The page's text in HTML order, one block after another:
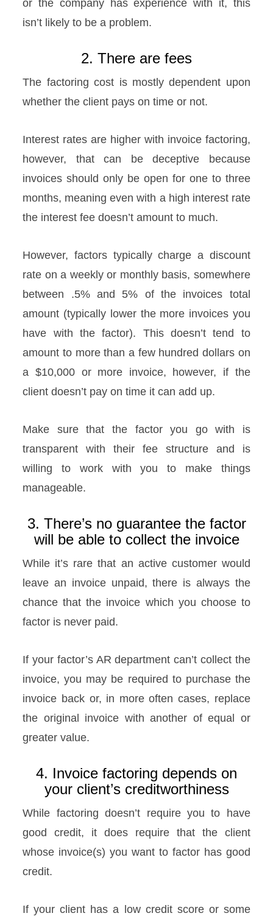
or the company has experience with it, this
isn’t likely to be a problem.
2. There are fees
The factoring cost is mostly dependent upon
whether the client pays on time or not.
Interest rates are higher with invoice factoring,
however, that can be deceptive because
invoices should only be open for one to three
months, meaning even with a high interest rate
the interest fee doesn’t amount to much.
However, factors typically charge a discount
rate on a weekly or monthly basis, somewhere
between .5% and 5% of the invoices total
amount (typically lower the more invoices you
have with the factor). This doesn’t tend to
amount to more than a few hundred dollars on
a $10,000 or more invoice, however, if the
client doesn’t pay on time it can add up.
Make sure that the factor you go with is
transparent with their fee structure and is
willing to work with you to make things
manageable.
3. There’s no guarantee the factor
will be able to collect the invoice
While it’s rare that an active customer would
leave an invoice unpaid, there is always the
chance that the invoice which you choose to
factor is never paid.
If your factor’s AR department can’t collect the
invoice, you may be required to purchase the
invoice back or, in more often cases, replace
the original invoice with another of equal or
greater value.
4. Invoice factoring depends on
your client’s creditworthiness
While factoring doesn’t require you to have
good credit, it does require that the client
whose invoice(s) you want to factor has good
credit.
If your client has a low credit score or some